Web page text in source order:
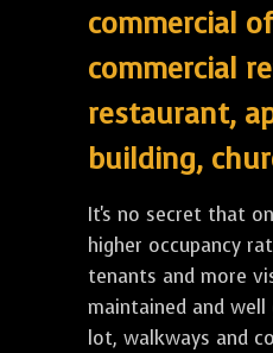
commercial
commercial
restaurant,
building,
It's no secret that
higher occupancy
tenants and more
maintained and well
lot, walkways and